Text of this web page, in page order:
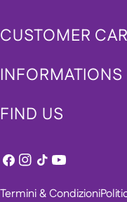
CUSTOMER
INFORMATIONS
FIND US
Facebook
Instagram
Tic Youtube
Termini & Condizioni